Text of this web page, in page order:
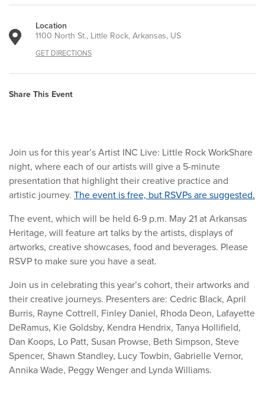
Location
1100 North St., Little Rock, Arkansas, US
GET DIRECTIONS
Share This Event
Join us for this year’s Artist INC Live: Little Rock WorkShare
night, where each of our artists will give a 5-minute
presentation that highlight their creative practice and
artistic journey. The event is free, but RSVPs are suggested.
The event, which will be held 6-9 p.m. May 21 at Arkansas
Heritage, will feature art talks by the artists, displays of
artworks, creative showcases, food and beverages. Please
RSVP to make sure you have a seat.
Join us in celebrating this year’s cohort, their artworks and
their creative journeys. Presenters are: Cedric Black, April
Burris, Rayne Cottrell, Finley Daniel, Rhoda Deon, Lafayette
DeRamus, Kie Goldsby, Kendra Hendrix, Tanya Hollifield,
Dan Koops, Lo Patt, Susan Prowse, Beth Simpson, Steve
Spencer, Shawn Standley, Lucy Towbin, Gabrielle Vernor,
Annika Wade, Peggy Wenger and Lynda Williams.